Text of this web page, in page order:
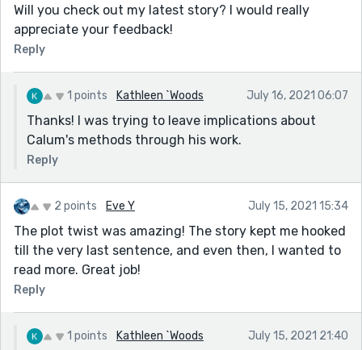
Will you check out my latest story? I would really
appreciate your feedback!
Reply
1 points Kathleen `Woods July 16, 2021 06:07
Thanks! I was trying to leave implications about
Calum's methods through his work.
Reply
2 points Eve Y July 15, 2021 15:34
The plot twist was amazing! The story kept me hooked
till the very last sentence, and even then, I wanted to
read more. Great job!
Reply
1 points Kathleen `Woods July 15, 2021 21:40